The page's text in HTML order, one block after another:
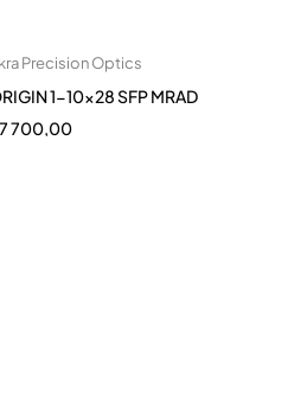
Precision Optics
1-10x28 SFP MRAD
7 700,00